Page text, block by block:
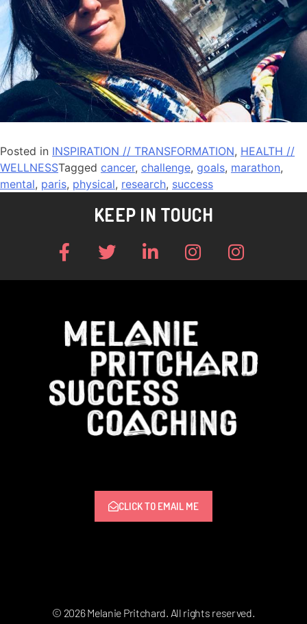
Posted in INSPIRATION // TRANSFORMATION, HEALTH //
WELLNESSTagged cancer, challenge, goals, marathon,
mental, paris, physical, research, success
KEEP IN TOUCH
CLICK TO EMAIL ME
© 2026 Melanie Pritchard. All rights reserved.